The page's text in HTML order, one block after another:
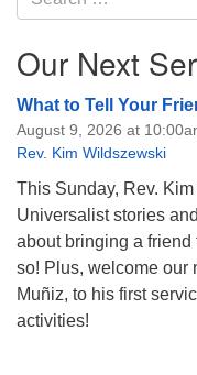
for:
Our Next
What to Tell Your
August 9, 2026 at
Rev. Kim Wildszewski
This Sunday, Rev.
Universalist stories
about bringing a
so! Plus, welcome our
Muñiz, to his first
activities!